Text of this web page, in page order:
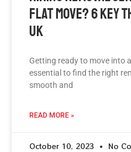
Flat Move? 6 Key
UK
Getting ready to move into
essential to find the right
smooth and
READ MORE »
October 10, 2023 No